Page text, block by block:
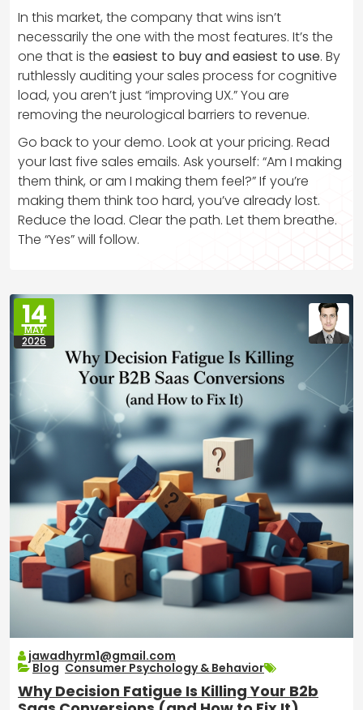
In this market, the company that wins isn’t
necessarily the one with the most features. It’s the
one that is the easiest to buy and easiest to use. By
ruthlessly auditing your sales process for cognitive
load, you aren’t just “improving UX.” You are
removing the neurological barriers to revenue.
Go back to your demo. Look at your pricing. Read
your last five sales emails. Ask yourself: “Am I making
them think, or am I making them feel?” If you’re
making them think too hard, you’ve already lost.
Reduce the load. Clear the path. Let them breathe.
The “Yes” will follow.
14
MAY
2026
jawadhyrm1@gmail.com
Blog Consumer Psychology & Behavior
Why Decision Fatigue Is Killing Your B2b